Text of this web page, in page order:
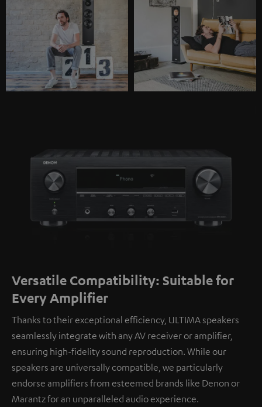
Versatile Compatibility: Suitable for
Every Amplifier
Thanks to their exceptional efficiency, ULTIMA speakers
seamlessly integrate with any AV receiver or amplifier,
ensuring high-fidelity sound reproduction. While our
speakers are universally compatible, we particularly
endorse amplifiers from esteemed brands like Denon or
Marantz for an unparalleled audio experience.